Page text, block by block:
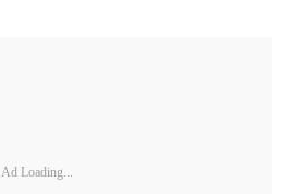
Ad Loading...